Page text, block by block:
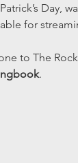
Day,
for
to The
.